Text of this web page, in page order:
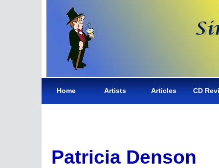
Home Artists Articles CD
Patricia Denson